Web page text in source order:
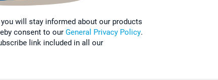
will stay informed about our products
consent to our General Privacy Policy.
link included in all our